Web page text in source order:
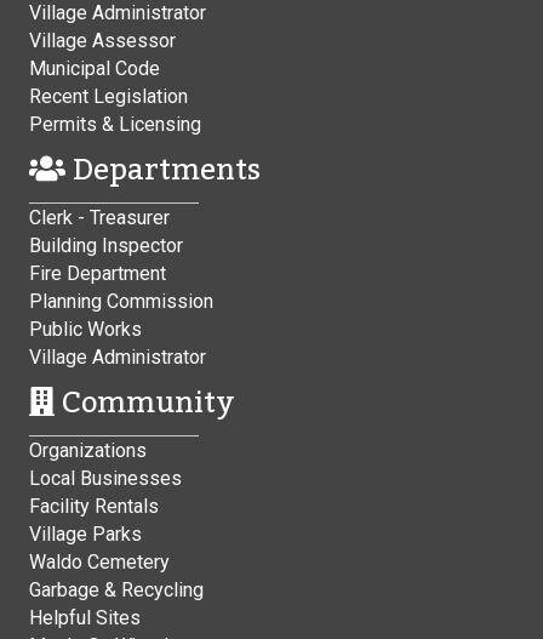
Village Administrator
Village Assessor
Municipal Code
Recent Legislation
Permits & Licensing
Departments
Clerk - Treasurer
Building Inspector
Fire Department
Planning Commission
Public Works
Village Administrator
Community
Organizations
Local Businesses
Facility Rentals
Village Parks
Waldo Cemetery
Garbage & Recycling
Helpful Sites